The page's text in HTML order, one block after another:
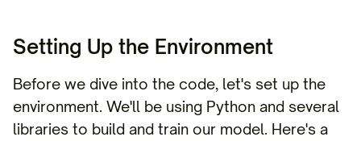
Setting Up the Environment
Before we dive into the code, let's set up the
environment. We'll be using Python and several
libraries to build and train our model. Here's a